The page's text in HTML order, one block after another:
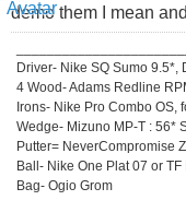
demo them I mean
Driver- Nike SQ Sumo 9.5*,
4 Wood- Adams Redline
Irons- Nike Pro Combo OS,
Wedge- Mizuno MP-T : 56*
Putter= NeverCompromise
Ball- Nike One Plat 07 or TF
Bag- Ogio Grom